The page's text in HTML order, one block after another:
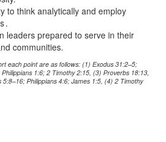
to think analytically and employ
.
leaders prepared to serve in their
communities.
each point are as follows: (1) Exodus 31:2–5;
1:6; 2 Timothy 2:15, (3) Proverbs 18:13,
5:8–16; Philippians 4:6; James 1:5, (4) 2 Timothy